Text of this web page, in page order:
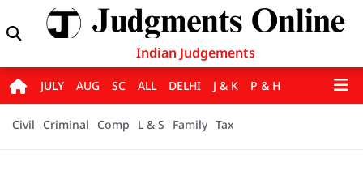
Indian Judgements
JULY AUG SC ALL DELHI J & K P & H
Civil Criminal Comp L & S Family Tax